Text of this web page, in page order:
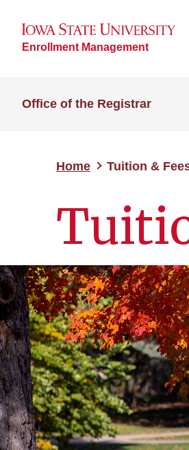
Enrollment Management
Office of the Registrar
Home Tuition &